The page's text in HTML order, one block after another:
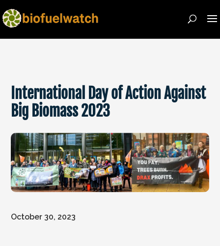
International Day of Action Against
Big Biomass 2023
October 30, 2023